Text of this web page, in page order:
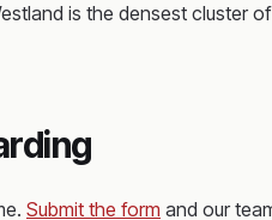
is the densest
Submit the form and our